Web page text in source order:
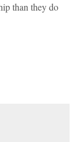
than they do